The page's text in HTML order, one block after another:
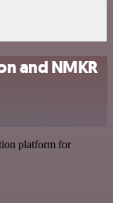
and NMKR
platform for